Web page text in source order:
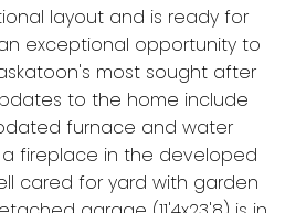
layout and is ready for
an exceptional opportunity to
most sought after
to the home include
furnace and water
fireplace in the developed
cared for yard with garden